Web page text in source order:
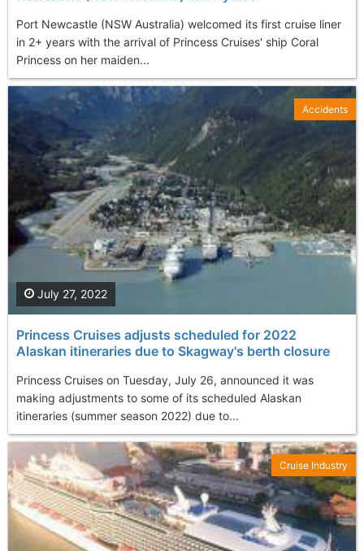
Port Newcastle (NSW Australia) welcomed its first cruise liner
in 2+ years with the arrival of Princess Cruises' ship Coral
Princess on her maiden...
Princess Cruises adjusts scheduled for 2022
Alaskan itineraries due to Skagway's berth closure
Princess Cruises on Tuesday, July 26, announced it was
making adjustments to some of its scheduled Alaskan
itineraries (summer season 2022) due to...
July 27, 2022
Accidents
Cruise Industry